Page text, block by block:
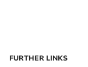
FURTHER LINKS